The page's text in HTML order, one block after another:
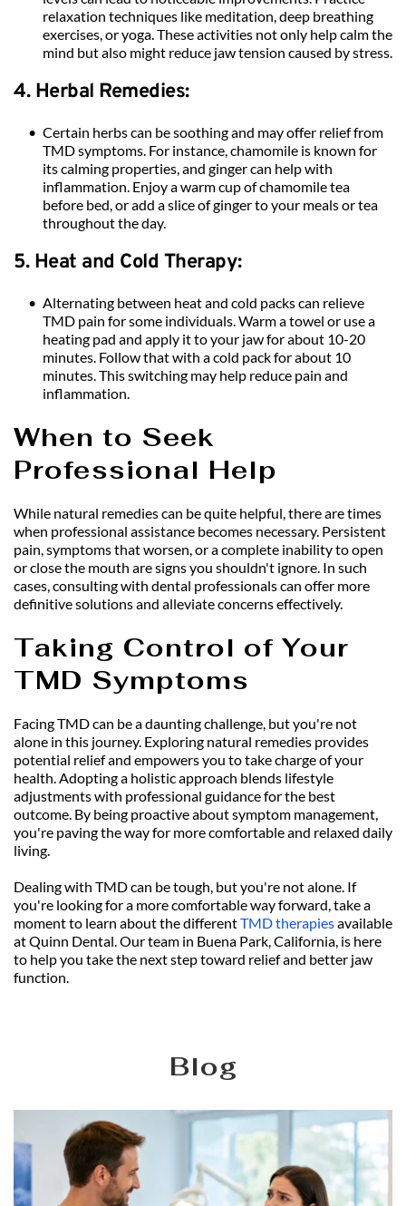
relaxation techniques like meditation, deep breathing
exercises, or yoga. These activities not only help calm the
mind but also might reduce jaw tension caused by stress.
4. Herbal Remedies:
Certain herbs can be soothing and may offer relief from
TMD symptoms. For instance, chamomile is known for
its calming properties, and ginger can help with
inflammation. Enjoy a warm cup of chamomile tea
before bed, or add a slice of ginger to your meals or tea
throughout the day.
5. Heat and Cold Therapy:
Alternating between heat and cold packs can relieve
TMD pain for some individuals. Warm a towel or use a
heating pad and apply it to your jaw for about 10-20
minutes. Follow that with a cold pack for about 10
minutes. This switching may help reduce pain and
inflammation.
When to Seek
Professional Help
While natural remedies can be quite helpful, there are times
when professional assistance becomes necessary. Persistent
pain, symptoms that worsen, or a complete inability to open
or close the mouth are signs you shouldn't ignore. In such
cases, consulting with dental professionals can offer more
definitive solutions and alleviate concerns effectively.
Taking Control of Your
TMD Symptoms
Facing TMD can be a daunting challenge, but you're not
alone in this journey. Exploring natural remedies provides
potential relief and empowers you to take charge of your
health. Adopting a holistic approach blends lifestyle
adjustments with professional guidance for the best
outcome. By being proactive about symptom management,
you're paving the way for more comfortable and relaxed daily
living.
Dealing with TMD can be tough, but you're not alone. If
you're looking for a more comfortable way forward, take a
moment to learn about the different TMD therapies available
at Quinn Dental. Our team in Buena Park, California, is here
to help you take the next step toward relief and better jaw
function.
Blog